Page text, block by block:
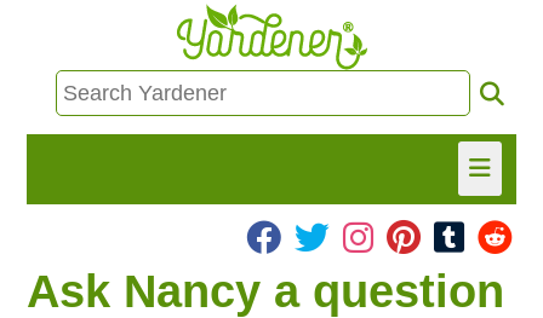
HOME
FIND INFO
Ask Nancy a question